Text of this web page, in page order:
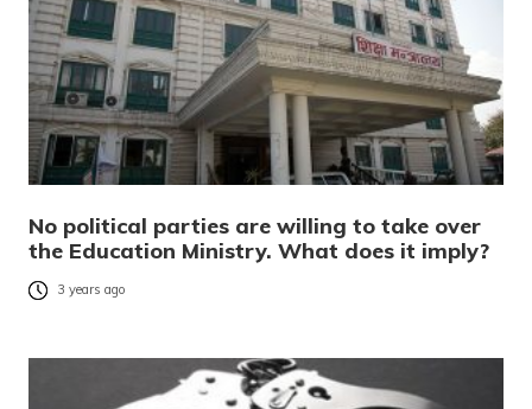
No political parties are willing to take over
the Education Ministry. What does it imply?
3 years ago